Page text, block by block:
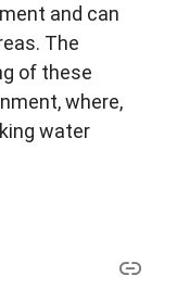
and can
The
of these
where,
water